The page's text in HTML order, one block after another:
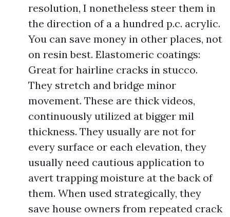
resolution, I nonetheless steer them in
the direction of a a hundred p.c. acrylic.
You can save money in other places, not
on resin best. Elastomeric coatings:
Great for hairline cracks in stucco.
They stretch and bridge minor
movement. These are thick videos,
continuously utilized at bigger mil
thickness. They usually are not for
every surface or each elevation, they
usually need cautious application to
avert trapping moisture at the back of
them. When used strategically, they
save house owners from repeated crack